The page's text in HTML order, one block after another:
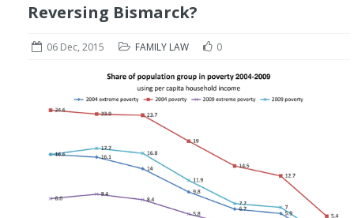
Reversing Bismarck?
06 Dec, 2015 FAMILY LAW 0